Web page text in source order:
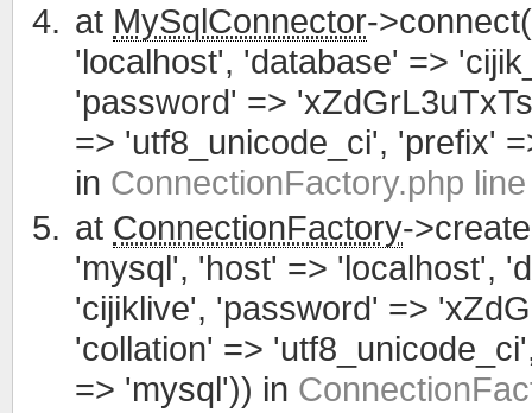
at MySqlConnector->connect(
'localhost', 'database' =>
'password' =>
=> 'utf8_unicode_ci', 'prefix'
in ConnectionFactory.php
at ConnectionFactory-
'mysql', 'host' => 'localhost',
'cijiklive', 'password' =>
'collation' =>
=> 'mysql')) in